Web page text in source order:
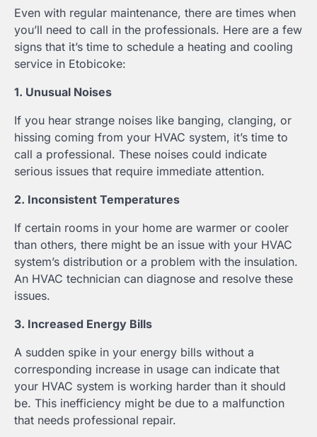
Even with regular maintenance, there are times when
you’ll need to call in the professionals. Here are a few
signs that it’s time to schedule a heating and cooling
service in Etobicoke:
1. Unusual Noises
If you hear strange noises like banging, clanging, or
hissing coming from your HVAC system, it’s time to
call a professional. These noises could indicate
serious issues that require immediate attention.
2. Inconsistent Temperatures
If certain rooms in your home are warmer or cooler
than others, there might be an issue with your HVAC
system’s distribution or a problem with the insulation.
An HVAC technician can diagnose and resolve these
issues.
3. Increased Energy Bills
A sudden spike in your energy bills without a
corresponding increase in usage can indicate that
your HVAC system is working harder than it should
be. This inefficiency might be due to a malfunction
that needs professional repair.